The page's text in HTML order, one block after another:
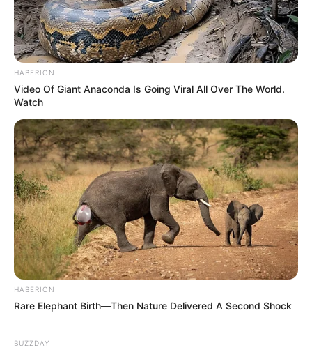
HABERION
Video Of Giant Anaconda Is Going Viral All Over The World.
Watch
HABERION
Rare Elephant Birth—Then Nature Delivered A Second Shock
BUZZDAY